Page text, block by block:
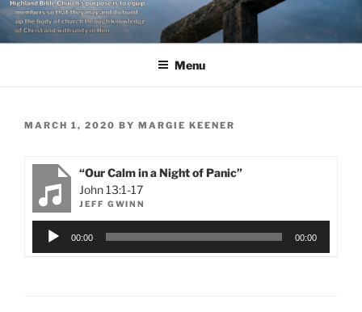
Skip
content
Menu
POSTED
MARCH 1, 2020 BY MARGIE KEENER
“Our Calm in a Night of Panic”
John 13:1-17
JEFF GWINN
Audio
Player
00:00 00:00